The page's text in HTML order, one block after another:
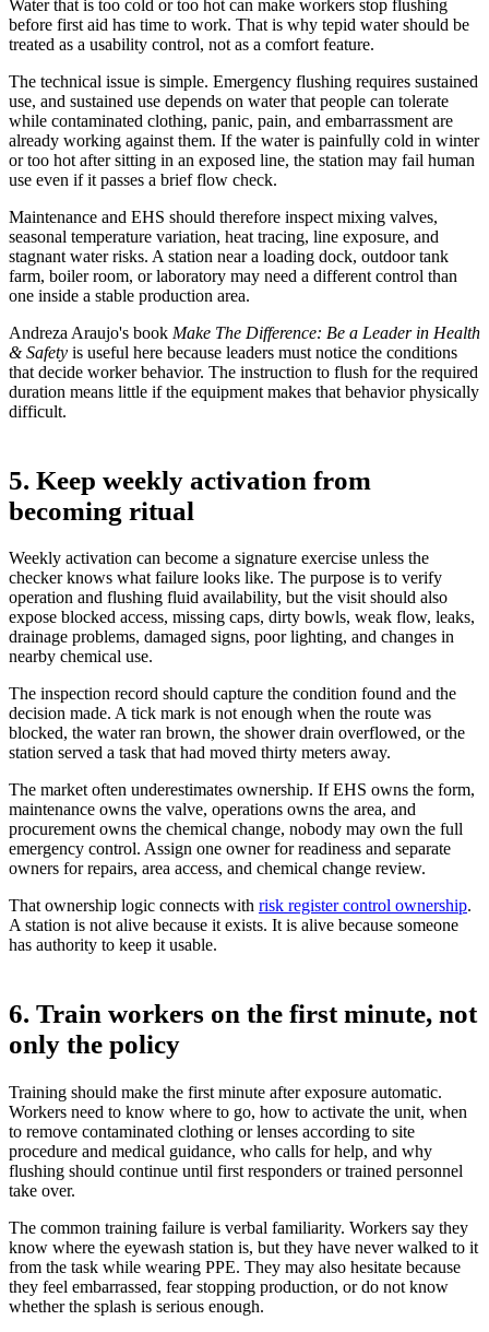
Water that is too cold or too hot can make workers stop flushing
before first aid has time to work. That is why tepid water should be
treated as a usability control, not as a comfort feature.
The technical issue is simple. Emergency flushing requires sustained
use, and sustained use depends on water that people can tolerate
while contaminated clothing, panic, pain, and embarrassment are
already working against them. If the water is painfully cold in winter
or too hot after sitting in an exposed line, the station may fail human
use even if it passes a brief flow check.
Maintenance and EHS should therefore inspect mixing valves,
seasonal temperature variation, heat tracing, line exposure, and
stagnant water risks. A station near a loading dock, outdoor tank
farm, boiler room, or laboratory may need a different control than
one inside a stable production area.
Andreza Araujo's book Make The Difference: Be a Leader in Health
& Safety is useful here because leaders must notice the conditions
that decide worker behavior. The instruction to flush for the required
duration means little if the equipment makes that behavior physically
difficult.
5. Keep weekly activation from
becoming ritual
Weekly activation can become a signature exercise unless the
checker knows what failure looks like. The purpose is to verify
operation and flushing fluid availability, but the visit should also
expose blocked access, missing caps, dirty bowls, weak flow, leaks,
drainage problems, damaged signs, poor lighting, and changes in
nearby chemical use.
The inspection record should capture the condition found and the
decision made. A tick mark is not enough when the route was
blocked, the water ran brown, the shower drain overflowed, or the
station served a task that had moved thirty meters away.
The market often underestimates ownership. If EHS owns the form,
maintenance owns the valve, operations owns the area, and
procurement owns the chemical change, nobody may own the full
emergency control. Assign one owner for readiness and separate
owners for repairs, area access, and chemical change review.
That ownership logic connects with risk register control ownership.
A station is not alive because it exists. It is alive because someone
has authority to keep it usable.
6. Train workers on the first minute, not
only the policy
Training should make the first minute after exposure automatic.
Workers need to know where to go, how to activate the unit, when
to remove contaminated clothing or lenses according to site
procedure and medical guidance, who calls for help, and why
flushing should continue until first responders or trained personnel
take over.
The common training failure is verbal familiarity. Workers say they
know where the eyewash station is, but they have never walked to it
from the task while wearing PPE. They may also hesitate because
they feel embarrassed, fear stopping production, or do not know
whether the splash is serious enough.